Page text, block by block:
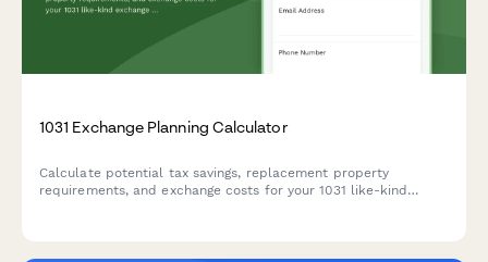
1031 Exchange Planning Calculator
Calculate potential tax savings, replacement property
requirements, and exchange costs for your 1031 like-kind